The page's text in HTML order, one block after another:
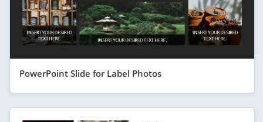
PowerPoint Slide for Label Photos